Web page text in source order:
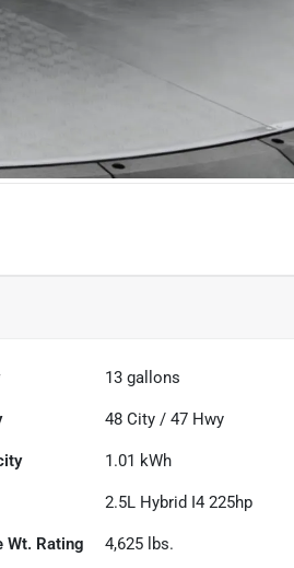
13 gallons
48 City /47 Hwy
1.01 kWh
2.5L Hybrid I4 225hp
Wt. Rating 4,625 lbs.